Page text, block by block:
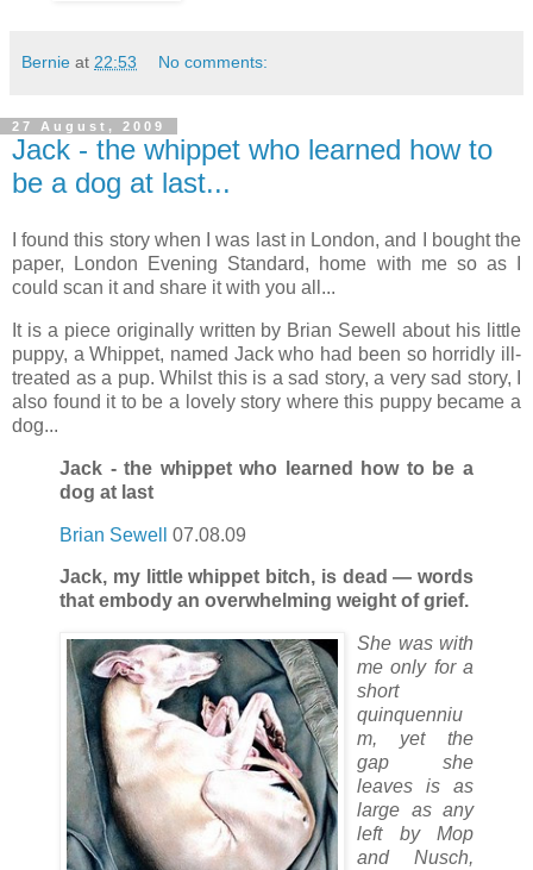
Bernie at 22:53 No comments:
27 August, 2009
Jack - the whippet who learned how to
be a dog at last...
I found this story when I was last in London, and I bought the
paper, London Evening Standard, home with me so as I
could scan it and share it with you all...
It is a piece originally written by Brian Sewell about his little
puppy, a Whippet, named Jack who had been so horridly ill-
treated as a pup. Whilst this is a sad story, a very sad story, I
also found it to be a lovely story where this puppy became a
dog...
Jack - the whippet who learned how to be a
dog at last
Brian Sewell 07.08.09
Jack, my little whippet bitch, is dead — words
that embody an overwhelming weight of grief.
She was with
me only for a
short
quinquenniu
m, yet the
gap she
leaves is as
large as any
left by Mop
and Nusch,